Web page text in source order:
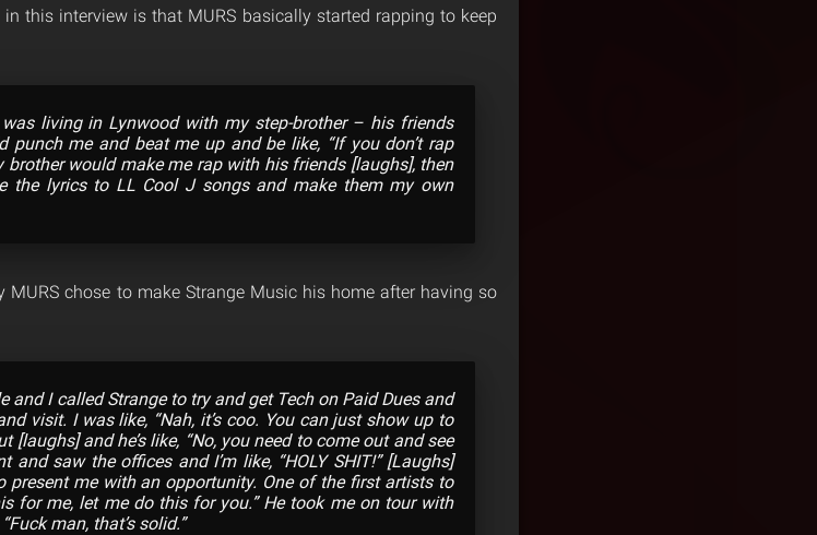
this interview is that MURS basically started rapping to keep
living in Lynwood with my step-brother – his friends
punch me and beat me up and be like, “If you don’t rap
brother would make me rap with his friends [laughs], then
the lyrics to LL Cool J songs and make them my own
MURS chose to make Strange Music his home after having so
and I called Strange to try and get Tech on Paid Dues and
visit. I was like, “Nah, it’s coo. You can just show up to
[laughs] and he’s like, “No, you need to come out and see
and saw the offices and I’m like, “HOLY SHIT!” [Laughs]
present me with an opportunity. One of the first artists to
for me, let me do this for you.” He took me on tour with
man, that’s solid.”